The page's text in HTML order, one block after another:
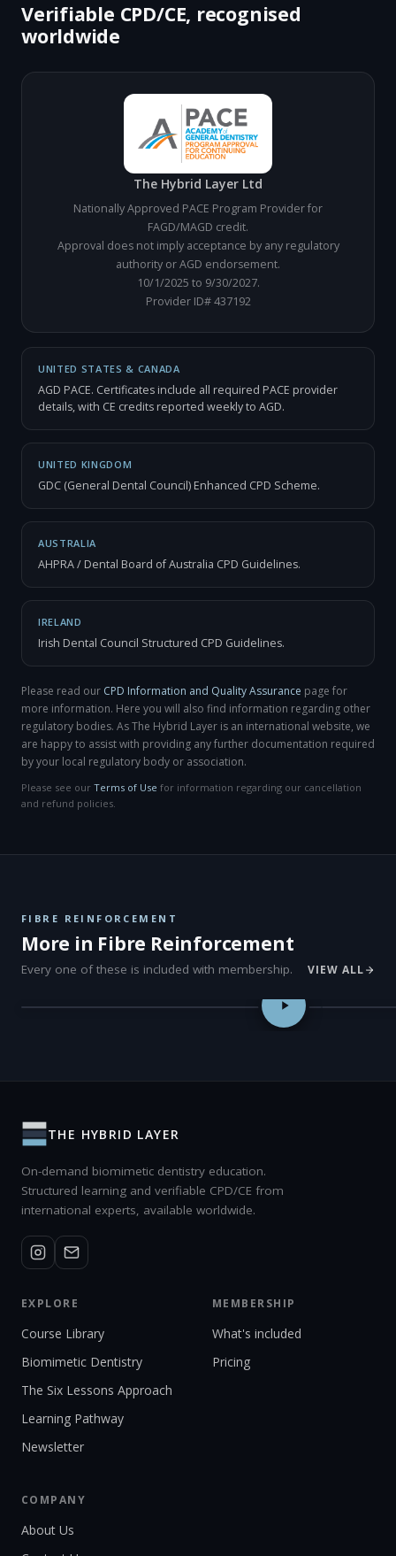
Verifiable CPD/CE, recognised
worldwide
The Hybrid Layer Ltd
Nationally Approved PACE Program Provider for
FAGD/MAGD credit.
Approval does not imply acceptance by any regulatory
authority or AGD endorsement.
10/1/2025 to 9/30/2027.
Provider ID# 437192
UNITED STATES & CANADA
AGD PACE. Certificates include all required PACE provider
details, with CE credits reported weekly to AGD.
UNITED KINGDOM
GDC (General Dental Council) Enhanced CPD Scheme.
AUSTRALIA
AHPRA / Dental Board of Australia CPD Guidelines.
IRELAND
Irish Dental Council Structured CPD Guidelines.
Please read our CPD Information and Quality Assurance page for
more information. Here you will also find information regarding other
regulatory bodies. As The Hybrid Layer is an international website, we
are happy to assist with providing any further documentation required
by your local regulatory body or association.
Please see our Terms of Use for information regarding our cancellation
and refund policies.
FIBRE REINFORCEMENT
More in Fibre Reinforcement
Every one of these is included with membership. VIEW ALL
Post-Endodontic Restorations with Modern Fibre-Reinforced
THE HYBRID LAYER
On-demand biomimetic dentistry education.
Structured learning and verifiable CPD/CE from
international experts, available worldwide.
EXPLORE
Course Library
Biomimetic Dentistry
The Six Lessons Approach
Learning Pathway
Newsletter
MEMBERSHIP
What's included
Pricing
COMPANY
About Us